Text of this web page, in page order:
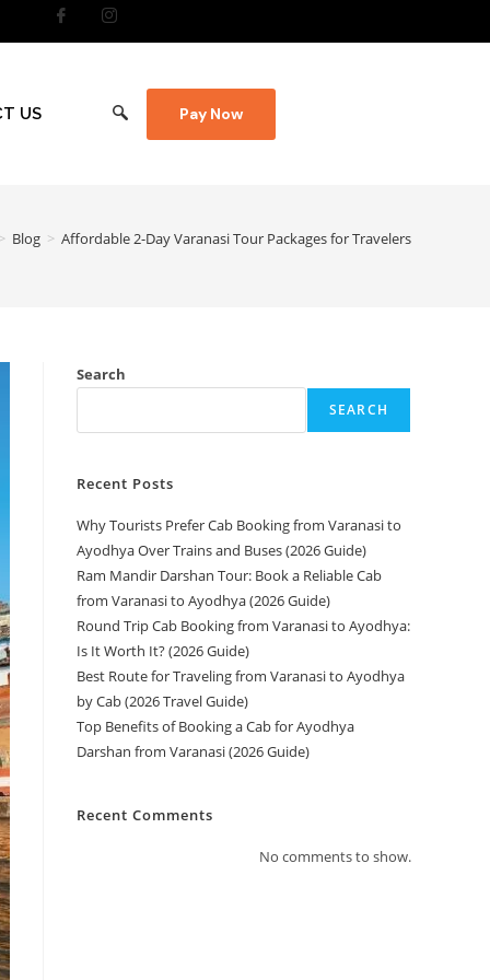
US Pay Now
> Blog > Affordable 2-Day Varanasi Tour Packages for Travelers
Search
SEARCH
Recent Posts
Why Tourists Prefer Cab Booking from Varanasi to
Ayodhya Over Trains and Buses (2026 Guide)
Ram Mandir Darshan Tour: Book a Reliable Cab
from Varanasi to Ayodhya (2026 Guide)
Round Trip Cab Booking from Varanasi to Ayodhya:
Is It Worth It? (2026 Guide)
Best Route for Traveling from Varanasi to Ayodhya
by Cab (2026 Travel Guide)
Top Benefits of Booking a Cab for Ayodhya
Darshan from Varanasi (2026 Guide)
Recent Comments
No comments to show.